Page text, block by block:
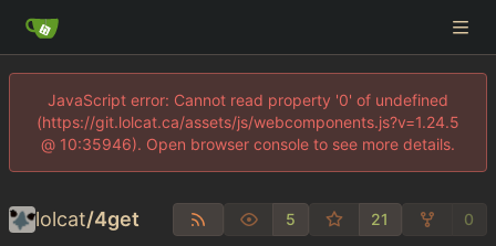
JavaScript error: Cannot read property '0' of undefined
(https://git.lolcat.ca/assets/js/webcomponents.js?v=1.24.5
@ 10:35946). Open browser console to see more details.
lolcat/4get 5 21 0